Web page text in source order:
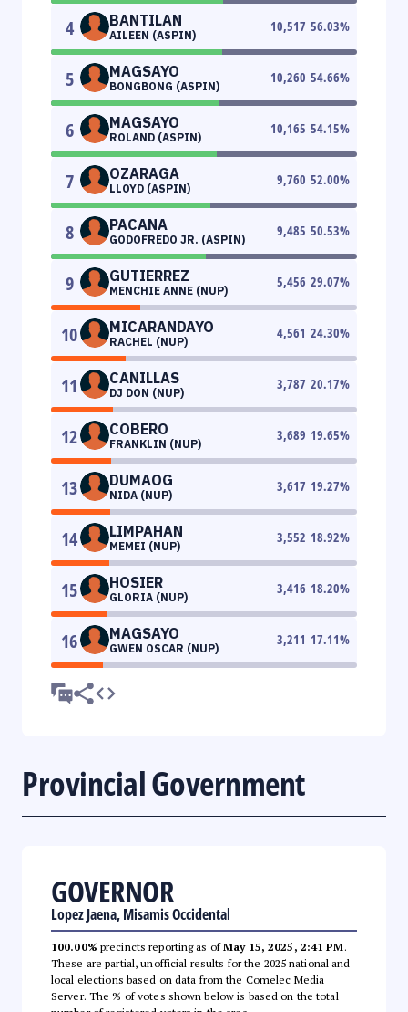
4 BANTILAN
AILEEN (ASPIN)
10,517 56.03%
5 MAGSAYO
BONGBONG (ASPIN)
10,260 54.66%
6 MAGSAYO
ROLAND (ASPIN)
10,165 54.15%
7 OZARAGA
LLOYD (ASPIN)
9,760 52.00%
8 PACANA
GODOFREDO JR. (ASPIN)
9,485 50.53%
9 GUTIERREZ
MENCHIE ANNE (NUP)
5,456 29.07%
10 MICARANDAYO
RACHEL (NUP)
4,561 24.30%
11 CANILLAS
DJ DON (NUP)
3,787 20.17%
12 COBERO
FRANKLIN (NUP)
3,689 19.65%
13 DUMAOG
NIDA (NUP)
3,617 19.27%
14 LIMPAHAN
MEMEI (NUP)
3,552 18.92%
15 HOSIER
GLORIA (NUP)
3,416 18.20%
16 MAGSAYO
GWEN OSCAR (NUP)
3,211 17.11%
Provincial Government
GOVERNOR
Lopez Jaena, Misamis Occidental
100.00% precincts reporting as ofMay 15, 2025, 2:41 PM.
These are partial, unofficial results for the 2025 national and
local elections based on data from the Comelec Media
Server. The % of votes shown below is based on the total